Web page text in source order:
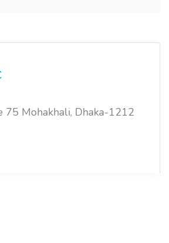
75 Mohakhali, Dhaka-1212